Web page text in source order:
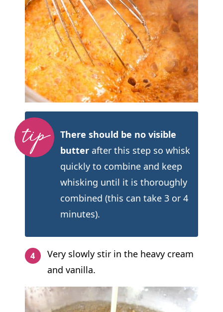
There should be no visible
butter after this step so whisk
quickly to combine and keep
whisking until it is thoroughly
combined (this can take 3 or 4
minutes).
Very slowly stir in the heavy cream
and vanilla.